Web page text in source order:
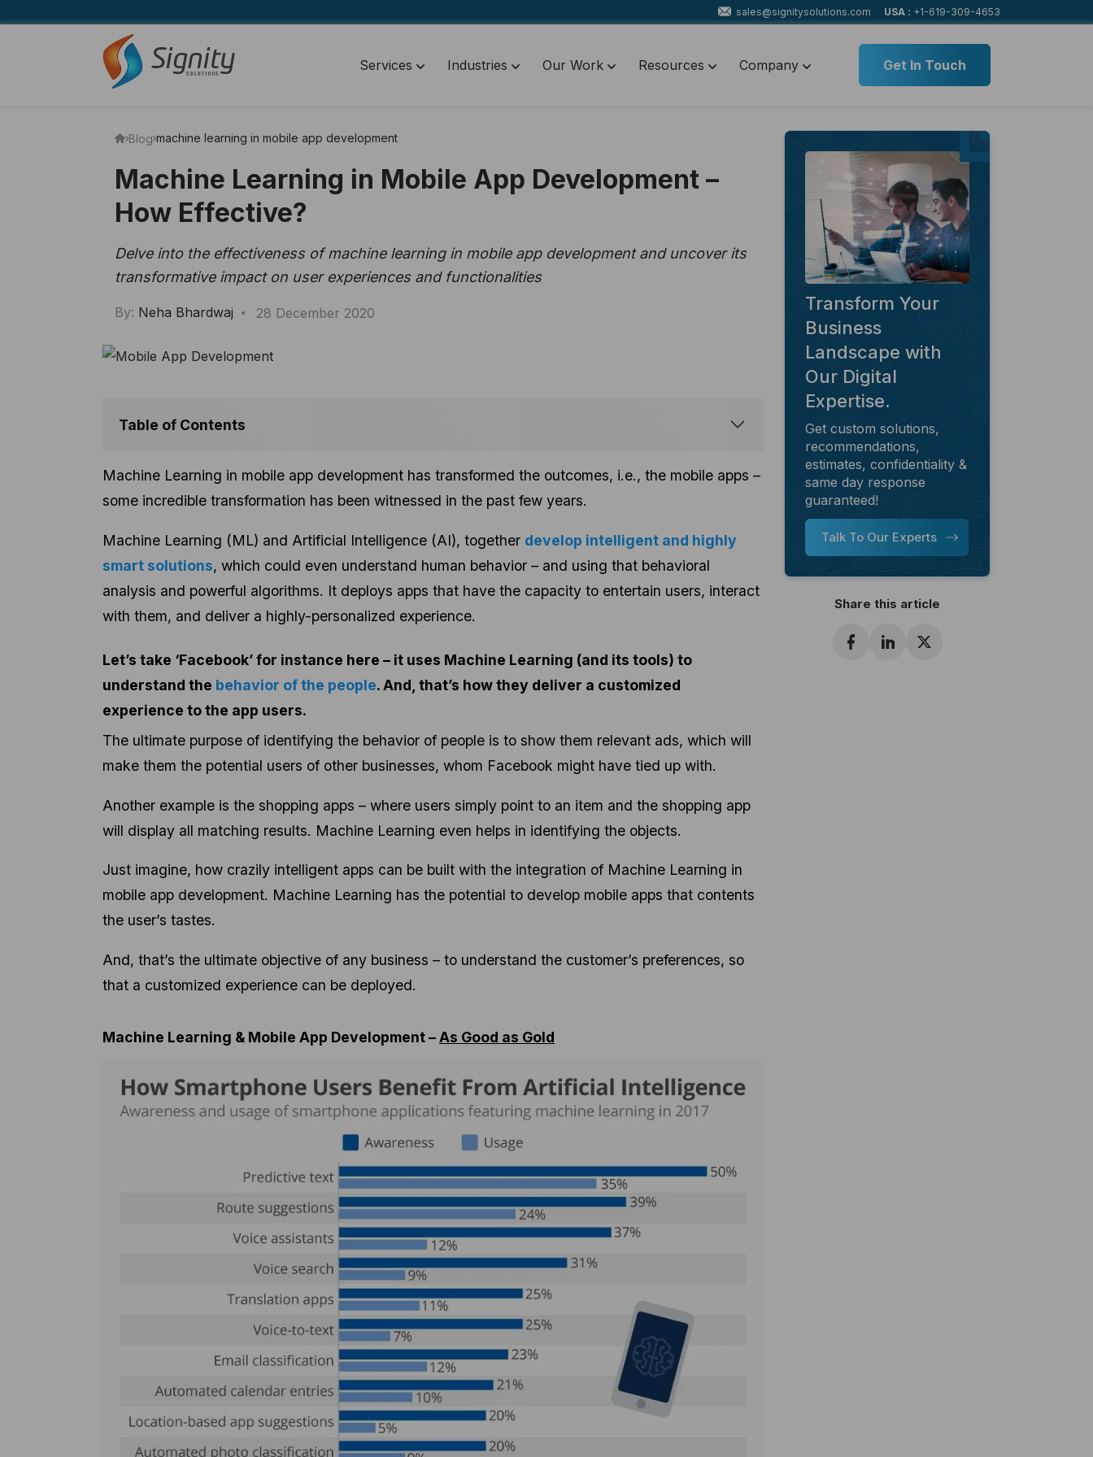
sales@signitysolutions.com USA : +1-619-309-4653
Services Industries Our Work Resources Company Get In Touch
Blog machine learning in mobile app development
Machine Learning in Mobile App Development –
How Effective?
Delve into the effectiveness of machine learning in mobile app development and uncover its
transformative impact on user experiences and functionalities
By: Neha Bhardwaj 28 December 2020
Table of Contents
Machine Learning in mobile app development has transformed the outcomes, i.e., the mobile apps –
some incredible transformation has been witnessed in the past few years.
Machine Learning (ML) and Artificial Intelligence (AI), together develop intelligent and highly
smart solutions, which could even understand human behavior – and using that behavioral
analysis and powerful algorithms. It deploys apps that have the capacity to entertain users, interact
with them, and deliver a highly-personalized experience.
Let’s take ‘Facebook’ for instance here – it uses Machine Learning (and its tools) to
understand the behavior of the people. And, that’s how they deliver a customized
experience to the app users.
The ultimate purpose of identifying the behavior of people is to show them relevant ads, which will
make them the potential users of other businesses, whom Facebook might have tied up with.
Another example is the shopping apps – where users simply point to an item and the shopping app
will display all matching results. Machine Learning even helps in identifying the objects.
Just imagine, how crazily intelligent apps can be built with the integration of Machine Learning in
mobile app development. Machine Learning has the potential to develop mobile apps that contents
the user’s tastes.
And, that’s the ultimate objective of any business – to understand the customer’s preferences, so
that a customized experience can be deployed.
Machine Learning & Mobile App Development –As Good as Gold
Transform Your
Business
Landscape with
Our Digital
Expertise.
Get custom solutions,
recommendations,
estimates, confidentiality &
same day response
guaranteed!
Talk To Our Experts
Share this article